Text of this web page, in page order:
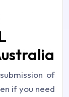
of
if you need